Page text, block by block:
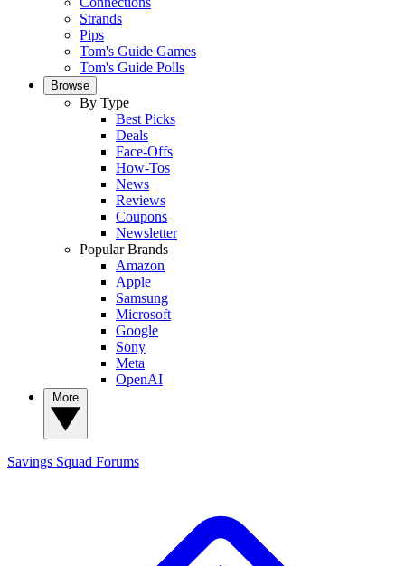
Strands
Pips
Tom's Guide Games
Tom's Guide Polls
Browse
By Type
Best Picks
Deals
Face-Offs
How-Tos
News
Reviews
Coupons
Newsletter
Popular Brands
Amazon
Apple
Samsung
Microsoft
Google
Sony
Meta
OpenAI
Savings Squad Forums